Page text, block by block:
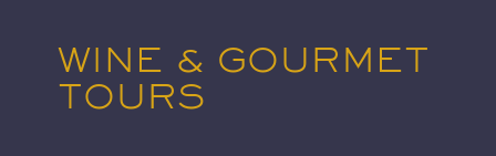
WINE & GOURMET
TOURS